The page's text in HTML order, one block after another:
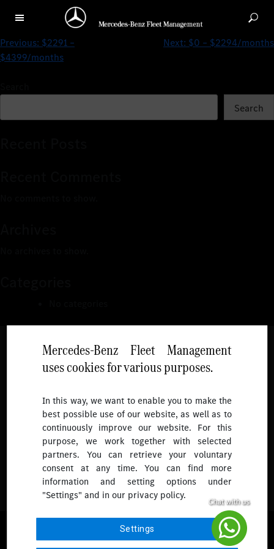
$2291 – $3244/months
Mercedes-Benz Fleet Management
uses cookies for various purposes.
In this way, we want to enable you to make the
best possible use of our website, as well as to
continuously improve our website. For this
purpose, we work together with selected
partners. You can retrieve your voluntary
consent at any time. You can find more
information and setting options under
"Settings" and in our privacy policy.
Settings
Previous: $2291 –
$4399/months
Next: $0 – $2294/months
Search
Follow
To receive more updates.
© 2026 Mercedes-Benz Fleet Management Singapore. All Rights
Reserved.